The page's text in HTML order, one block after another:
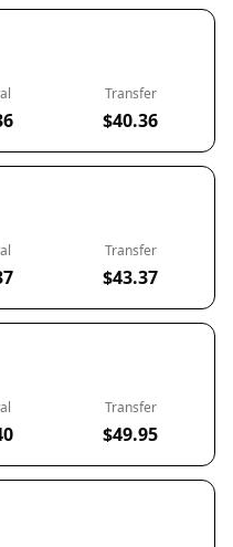
Transfer
$40.36
Transfer
$43.37
Transfer
$49.95